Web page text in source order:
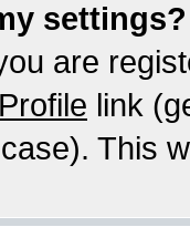
settings?
are
Profile link
This